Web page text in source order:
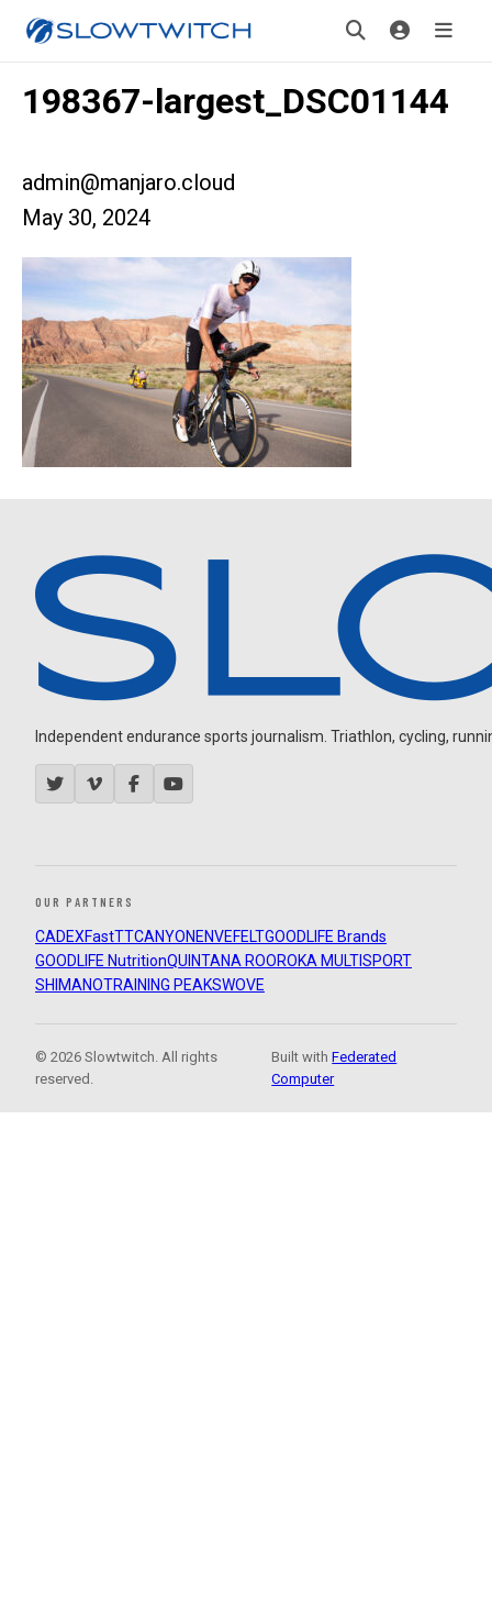
198367-largest_DSC01144
admin@manjaro.cloud
May 30, 2024
Independent endurance sports journalism. Triathlon, cycling,
OUR PARTNERS
CADEXFastTTCANYON ENVEFELTGOODLIFE Brands
GOODLIFE NutritionQUINTANA ROOROKA MULTISPORT
SHIMANOTRAINING PEAKSWOVE
© 2026 Slowtwitch. All rights
reserved.
Built withFederated
Computer